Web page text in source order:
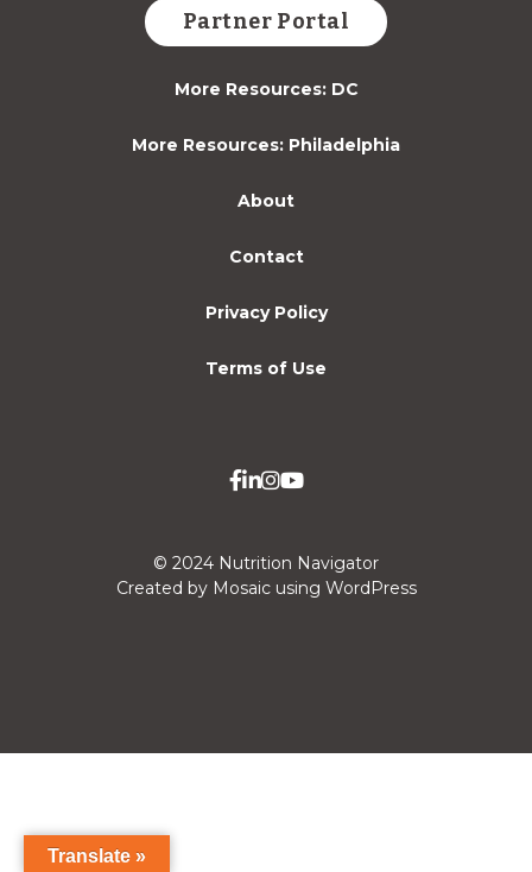
Partner Portal
More Resources: DC
More Resources: Philadelphia
About
Contact
Privacy Policy
Terms of Use
© 2024 Nutrition Navigator
Created by Mosaic using WordPress
Translate »